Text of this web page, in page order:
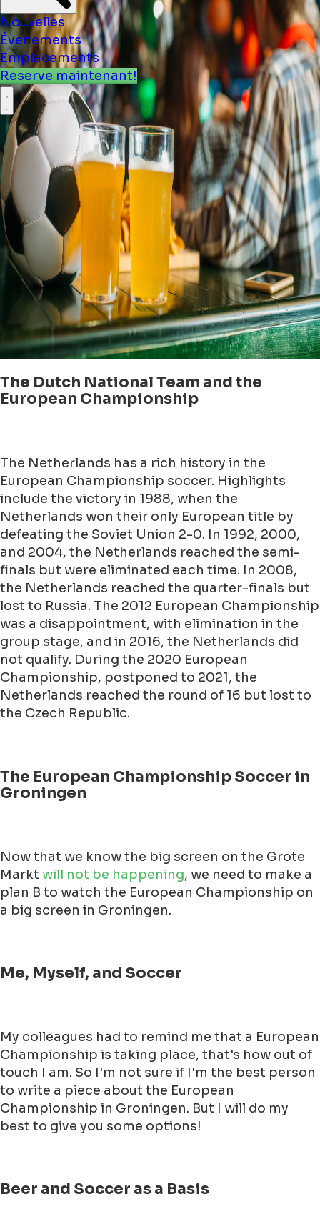
Nouvelles
Événements
Emplacements
Reserve maintenant!
The Dutch National Team and the
European Championship
The Netherlands has a rich history in the
European Championship soccer. Highlights
include the victory in 1988, when the
Netherlands won their only European title by
defeating the Soviet Union 2-0. In 1992, 2000,
and 2004, the Netherlands reached the semi-
finals but were eliminated each time. In 2008,
the Netherlands reached the quarter-finals but
lost to Russia. The 2012 European Championship
was a disappointment, with elimination in the
group stage, and in 2016, the Netherlands did
not qualify. During the 2020 European
Championship, postponed to 2021, the
Netherlands reached the round of 16 but lost to
the Czech Republic.
The European Championship Soccer in
Groningen
Now that we know the big screen on the Grote
Markt will not be happening, we need to make a
plan B to watch the European Championship on
a big screen in Groningen.
Me, Myself, and Soccer
My colleagues had to remind me that a European
Championship is taking place, that's how out of
touch I am. So I'm not sure if I'm the best person
to write a piece about the European
Championship in Groningen. But I will do my
best to give you some options!
Beer and Soccer as a Basis